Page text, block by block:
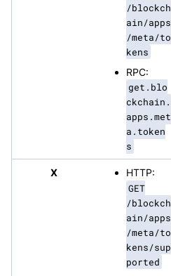
/blockch
ain/apps
/meta/to
kens
RPC:
get.blo
ckchain.
apps.met
a.token
s
X HTTP:
GET
/blockch
ain/apps
/meta/to
kens/sup
ported